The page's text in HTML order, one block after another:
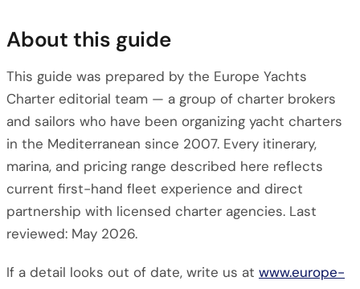
About this guide
This guide was prepared by the Europe Yachts
Charter editorial team — a group of charter brokers
and sailors who have been organizing yacht charters
in the Mediterranean since 2007. Every itinerary,
marina, and pricing range described here reflects
current first-hand fleet experience and direct
partnership with licensed charter agencies. Last
reviewed: May 2026.
If a detail looks out of date, write us at www.europe-